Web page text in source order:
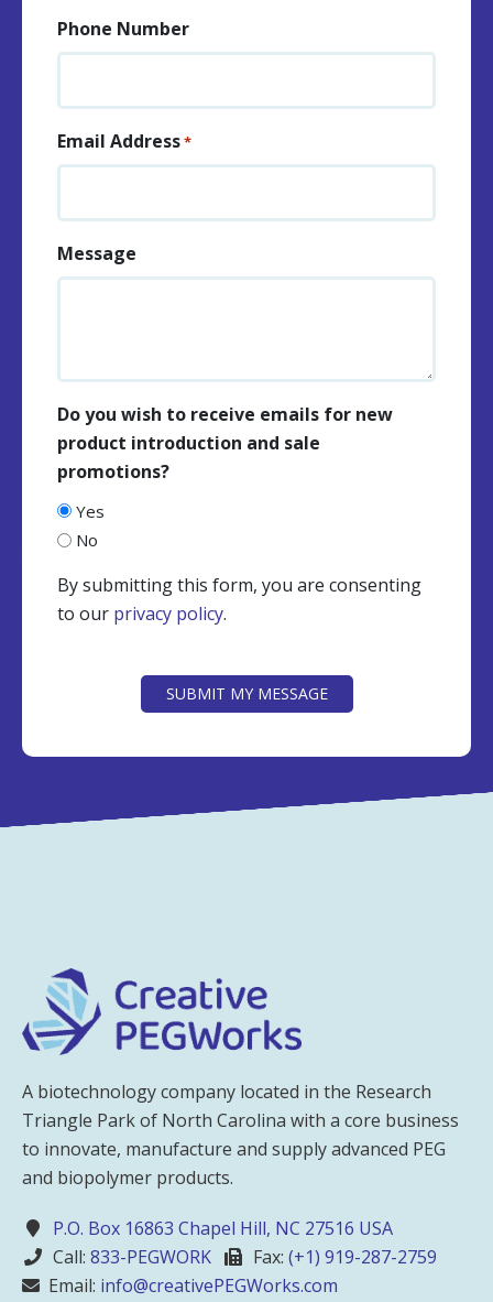
Phone Number
Email Address*
Message
Do you wish to receive emails for new
product introduction and sale
promotions?
Yes
No
By submitting this form, you are consenting
to our privacy policy.
SUBMIT MY MESSAGE
A biotechnology company located in the Research
Triangle Park of North Carolina with a core business
to innovate, manufacture and supply advanced PEG
and biopolymer products.
P.O. Box 16863 Chapel Hill, NC 27516 USA
Call: 833-PEGWORK Fax: (+1) 919-287-2759
Email: info@creativePEGWorks.com